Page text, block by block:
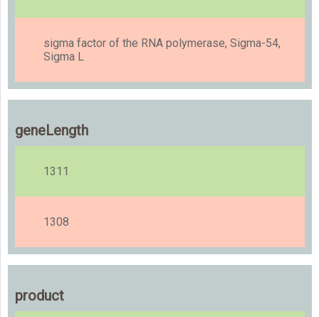
sigma factor of the RNA polymerase, Sigma-54,
Sigma L
geneLength
1311
1308
product